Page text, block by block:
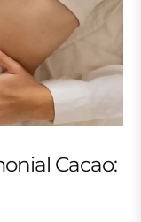
Cacao: